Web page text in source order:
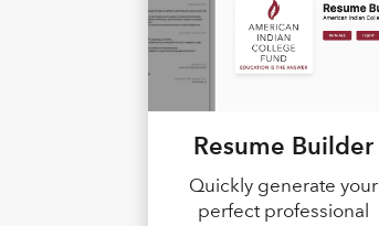
Resume Builder
Quickly generate your
perfect professional